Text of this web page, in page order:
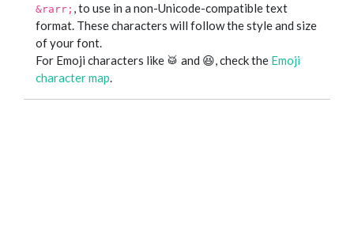
&rarr; , to use in a non-Unicode-compatible text
format. These characters will follow the style and size
of your font.
For Emoji characters like 🥁 and 😆, check the Emoji
character map.